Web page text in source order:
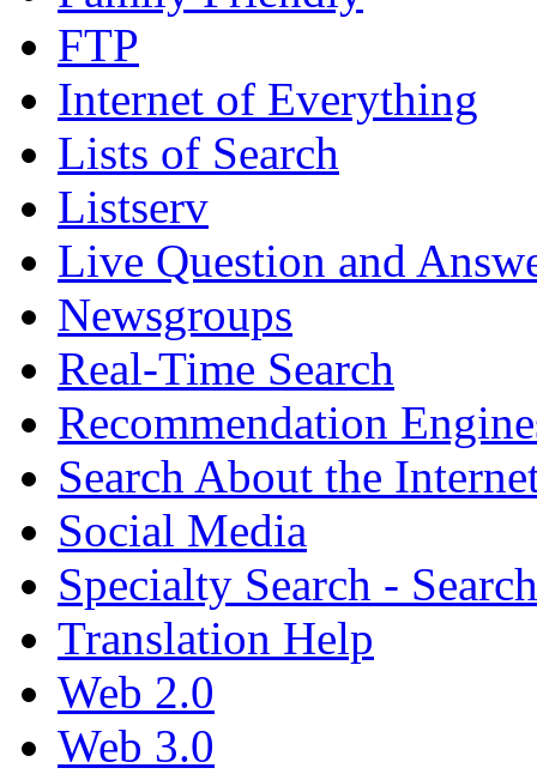
FTP
Internet of Everything
Lists of Search
Listserv
Live Question and
Newsgroups
Real-Time Search
Recommendation
Search About the
Social Media
Specialty Search -
Translation Help
Web 2.0
Web 3.0